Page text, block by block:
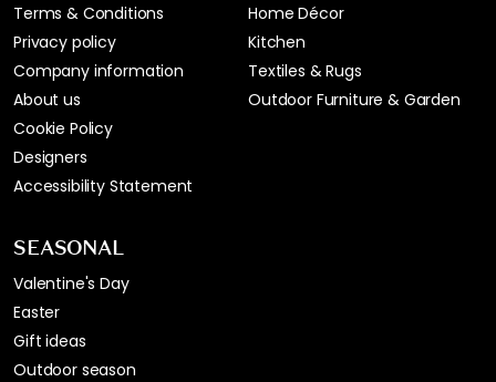
Terms & Conditions
Privacy policy
Company information
About us
Cookie Policy
Designers
Accessibility Statement
Home Décor
Kitchen
Textiles & Rugs
Outdoor Furniture & Garden
SEASONAL
Valentine's Day
Easter
Gift ideas
Outdoor season